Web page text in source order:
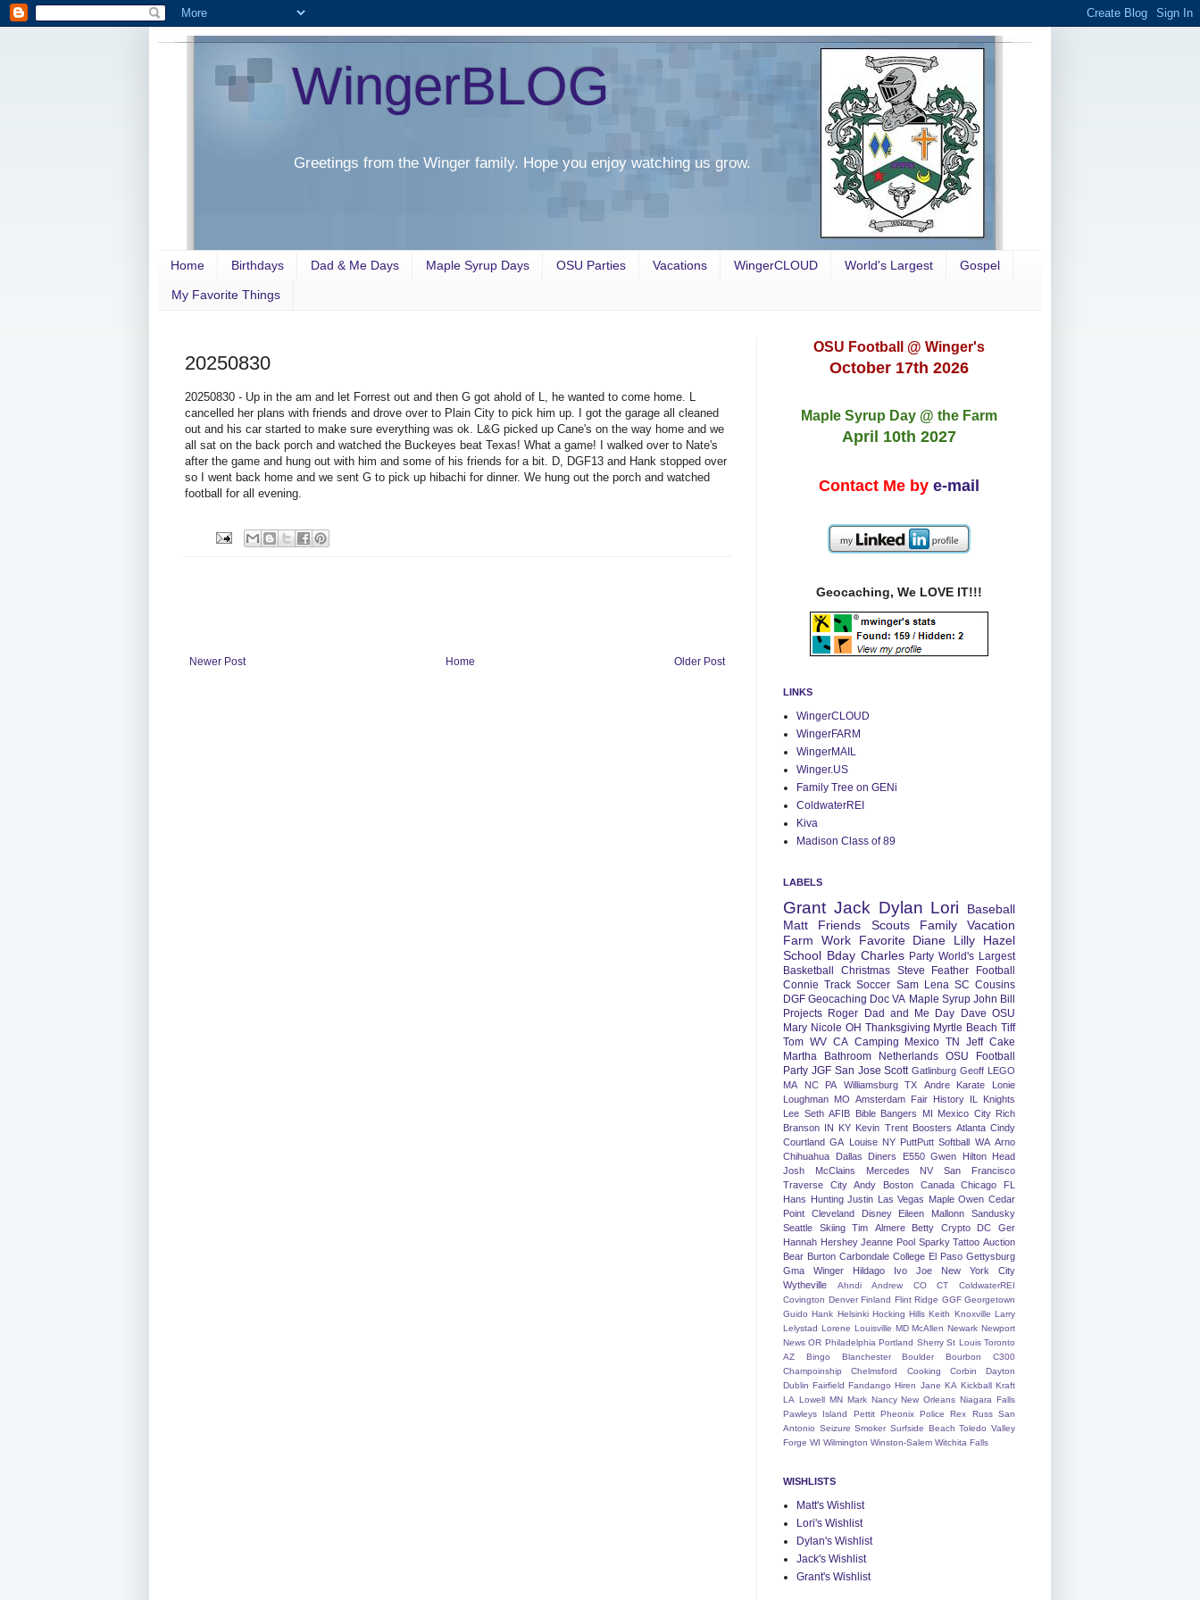
WingerBLOG
Greetings from the Winger family. Hope you enjoy watching us grow.
Home Birthdays Dad & Me Days Maple Syrup Days OSU Parties Vacations WingerCLOUD World's Largest Gospel
My Favorite Things
20250830
20250830 - Up in the am and let Forrest out and then G got ahold of L, he wanted to come home. L
cancelled her plans with friends and drove over to Plain City to pick him up. I got the garage all cleaned
out and his car started to make sure everything was ok. L&G picked up Cane's on the way home and we
all sat on the back porch and watched the Buckeyes beat Texas! What a game! I walked over to Nate's
after the game and hung out with him and some of his friends for a bit. D, DGF13 and Hank stopped over
so I went back home and we sent G to pick up hibachi for dinner. We hung out the porch and watched
football for all evening.
Newer Post Older Post
Home
OSU Football @ Winger's
October 17th 2026
Maple Syrup Day @ the Farm
April 10th 2027
Contact Me by e-mail
Geocaching, We LOVE IT!!!
LINKS
WingerCLOUD
WingerFARM
WingerMAIL
Winger.US
Family Tree on GENi
ColdwaterREI
Kiva
Madison Class of 89
LABELS
Grant Jack Dylan Lori
Baseball
Matt
Friends Scouts Family
Vacation
Farm
Work Favorite Diane Lilly
Hazel
School Bday Charles Party World's Largest
Basketball
Christmas Steve Feather
Football
Connie Track Soccer Sam Lena SC Cousins
DGF Geocaching Doc VA Maple Syrup John Bill
Projects Roger Dad and Me Day Dave OSU
Mary Nicole OH Thanksgiving Myrtle Beach Tiff
Tom WV CA Camping Mexico TN Jeff Cake
Martha
Bathroom Netherlands OSU Football
Party JGF San Jose Scott Gatlinburg Geoff LEGO
MA
NC PA Williamsburg TX Andre Karate
Lonie
Loughman MO Amsterdam Fair History IL
Knights
Lee Seth AFIB Bible Bangers MI Mexico City Rich
Branson IN KY Kevin Trent Boosters Atlanta Cindy
Courtland GA Louise NY PuttPutt Softball WA Arno
Chihuahua
Dallas Diners E550 Gwen
Hilton Head
Josh
McClains Mercedes NV
San Francisco
Traverse City
Andy Boston Canada Chicago
FL
Hans Hunting Justin Las Vegas Maple Owen Cedar
Point
Cleveland Disney Eileen Mallonn
Sandusky
Seattle
Skiing Tim Almere Betty Crypto DC
Ger
Hannah Hershey Jeanne Pool Sparky Tattoo Auction
Bear Burton Carbondale College El Paso Gettysburg
Gma Winger
Hildago Ivo Joe
New York City
Wytheville
Ahndi Andrew CO CT
ColdwaterREI
Covington Denver Finland Flint Ridge GGF Georgetown
Guido Hank Helsinki Hocking Hills Keith Knoxville Larry
Lelystad Lorene Louisville MD McAllen Newark Newport
News OR Philadelphia Portland Sherry St Louis Toronto
AZ
Bingo Blanchester Boulder Bourbon
C300
Champoinship
Chelmsford Cooking Corbin
Dayton
Dublin Fairfield Fandango Hiren Jane KA Kickball Kraft
LA Lowell MN Mark Nancy New Orleans Niagara Falls
Pawleys Island
Pettit Pheonix Police Rex Russ San
Antonio Seizure Smoker Surfside Beach Toledo Valley
Forge WI Wilmington Winston-Salem Witchita Falls
WISHLISTS
Matt's Wishlist
Lori's Wishlist
Dylan's Wishlist
Jack's Wishlist
Grant's Wishlist